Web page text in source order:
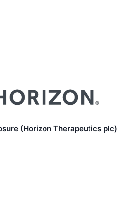
(Horizon Therapeutics plc)